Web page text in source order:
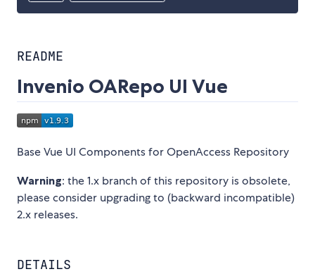
README
Invenio OARepo UI Vue
Base Vue UI Components for OpenAccess Repository
Warning: the 1.x branch of this repository is obsolete,
please consider upgrading to (backward incompatible)
2.x releases.
DETAILS